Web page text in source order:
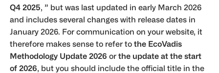
Q4 2025, ” but was last updated in early March 2026
and includes several changes with release dates in
January 2026. For communication on your website, it
therefore makes sense to refer to the EcoVadis
Methodology Update 2026 or the update at the start
of 2026, but you should include the official title in the